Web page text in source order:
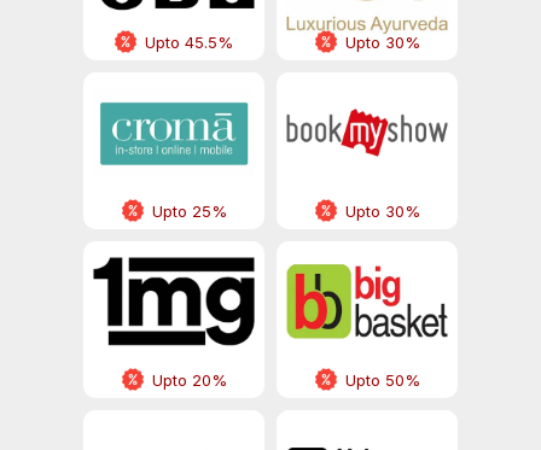
Upto 45.5% Upto 30%
Upto 25% Upto 30%
Upto 20% Upto 50%